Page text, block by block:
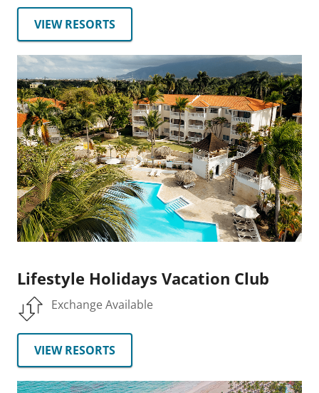
VIEW RESORTS
Lifestyle Holidays Vacation Club
Exchange Available
VIEW RESORTS